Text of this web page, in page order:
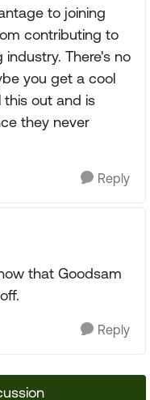
to joining
contributing to
There's no
you get a cool
this out and is
they never
Reply
that Goodsam
Reply